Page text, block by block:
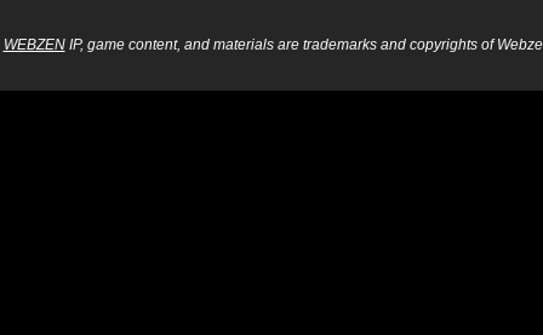
WEBZENIP, game content, and materials are trademarks and copyrights of